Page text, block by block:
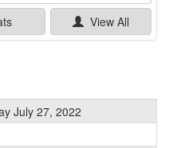
View All
July 27, 2022